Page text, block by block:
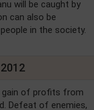
will be caught by
can also be
in the society.
gain of profits from
Defeat of enemies,